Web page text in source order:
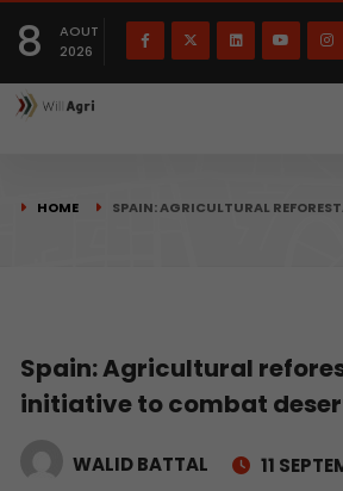
8
AOUT
2026
HOME SPAIN: AGRICULTURAL
Spain: Agricultural
initiative to combat
WALID BATTAL 11
Français(French)